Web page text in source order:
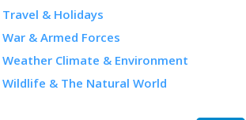
Travel & Holidays
War & Armed Forces
Weather Climate & Environment
Wildlife & The Natural World